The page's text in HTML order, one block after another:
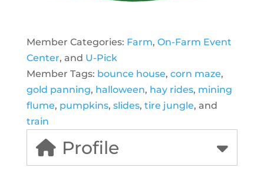
Member Categories: Farm, On-Farm Event
Center, and U-Pick
Member Tags: bounce house, corn maze,
gold panning, halloween, hay rides, mining
flume, pumpkins, slides, tire jungle, and
train
Profile